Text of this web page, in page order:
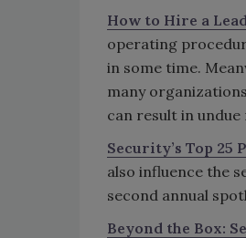
How to Hire a
operating
in some time.
many
can result in
Security’s Top
also influence the
second annual
Beyond the Box: